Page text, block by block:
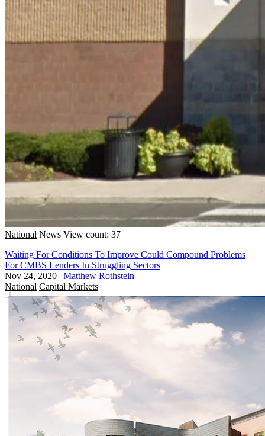
National News View count: 37
Waiting For Conditions To Improve Could Compound Problems
For CMBS Lenders In Struggling Sectors
Nov 24, 2020 | Matthew Rothstein
National Capital Markets